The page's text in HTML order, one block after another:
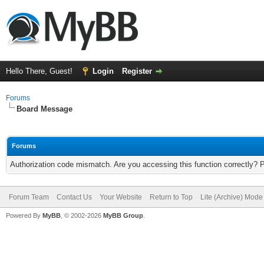
Hello There, Guest! Login Register
Forums
Board Message
Forums
Authorization code mismatch. Are you accessing this function correctly?
Forum Team Contact Us Your Website Return to Top Lite (Archive) Mode
Powered By MyBB , © 2002-2026 MyBB Group